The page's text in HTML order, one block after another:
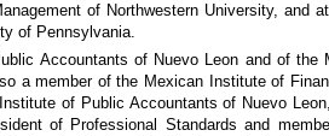
of Northwestern University, and
of Pennsylvania.
Accountants of Nuevo Leon and of the
a member of the Mexican Institute of
of Public Accountants of Nuevo
of Professional Standards and